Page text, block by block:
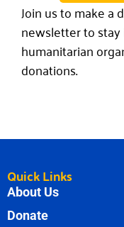
Join us to make a
newsletter to
humanitarian
donations.
Quick Links
About Us
Donate